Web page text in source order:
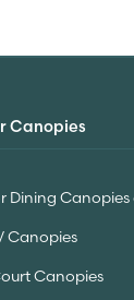
Canopies
Dining Canopies
Canopies
Canopies